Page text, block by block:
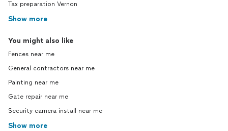
Tax preparation Vernon
Show more
You might also like
Fences near me
General contractors near me
Painting near me
Gate repair near me
Security camera install near me
Show more